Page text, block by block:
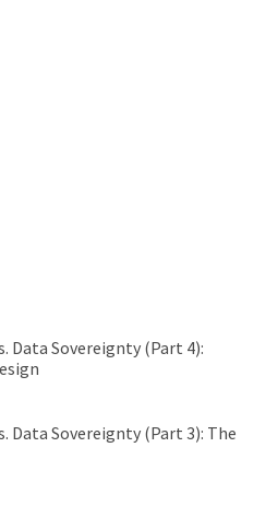
Data Sovereignty (Part 4):
Data Sovereignty (Part 3): The